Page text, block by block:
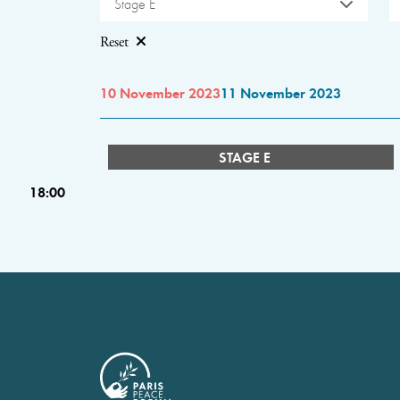
Stage E
Reset
10 November 202311 November 2023
STAGE E
18:00